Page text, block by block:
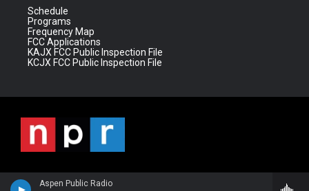
Aspen Public Radio
Schedule
Programs
Frequency Map
FCC Applications
KAJX FCC Public Inspection File
KCJX FCC Public Inspection File